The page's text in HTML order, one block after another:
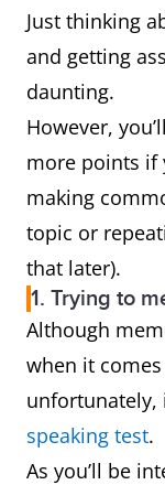
Just thinking
and getting
daunting.
However,
more points if
making
topic or
that later).
1. Trying to
Although
when it
unfortunately,
speaking test.
As you’ll be